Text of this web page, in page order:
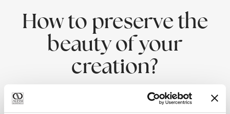
How to preserve the
beauty of your
creation?